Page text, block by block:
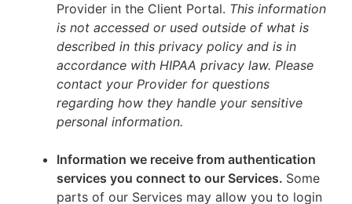
Provider in the Client Portal. This information
is not accessed or used outside of what is
described in this privacy policy and is in
accordance with HIPAA privacy law. Please
contact your Provider for questions
regarding how they handle your sensitive
personal information.
Information we receive from authentication
services you connect to our Services. Some
parts of our Services may allow you to login